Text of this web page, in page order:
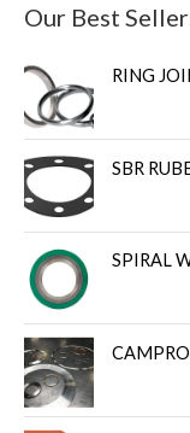
Our Best
RING
SBR
SPIRAL